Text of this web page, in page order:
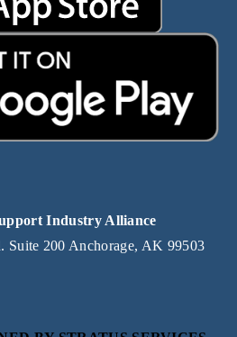
Industry Alliance
Suite 200 Anchorage, AK 99503